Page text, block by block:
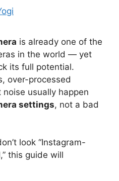
is already one of the
in the world — yet
its full potential.
over-processed
usually happen
settings, not a bad
look “Instagram-
this guide will